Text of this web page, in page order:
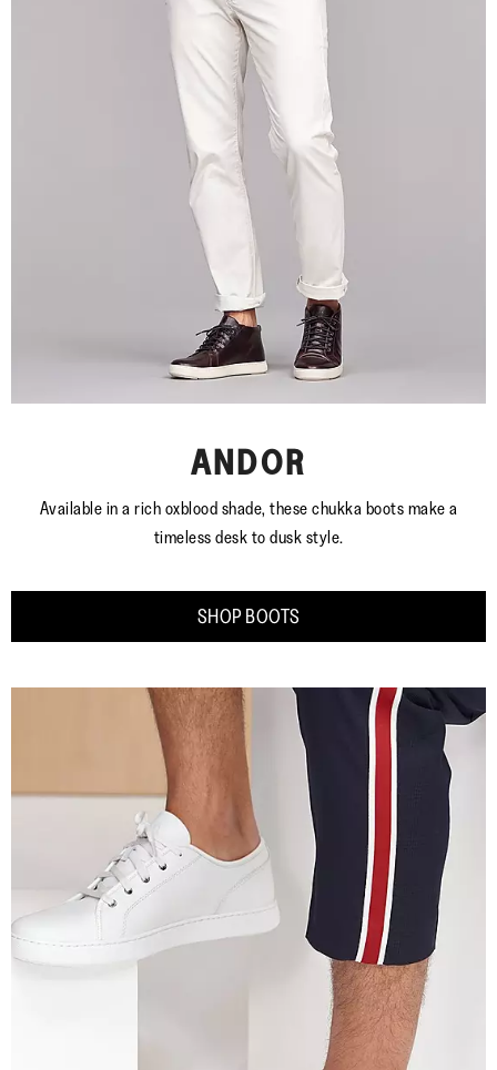
ANDOR
Available in a rich oxblood shade, these chukka boots make a
timeless desk to dusk style.
SHOP BOOTS